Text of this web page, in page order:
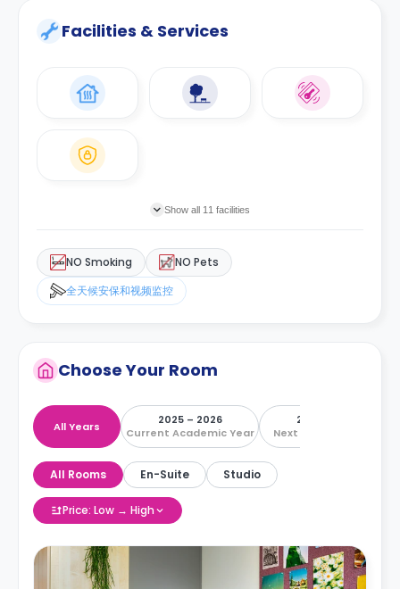
Facilities & Services
Show all 11 facilities
NO Smoking
NO Pets
全天候安保和视频监控
Choose Your Room
All Years
2025 – 2026
Current Academic Year
2026 – 2027
Next Academic Year
All Rooms En-Suite Studio
Price: Low → High